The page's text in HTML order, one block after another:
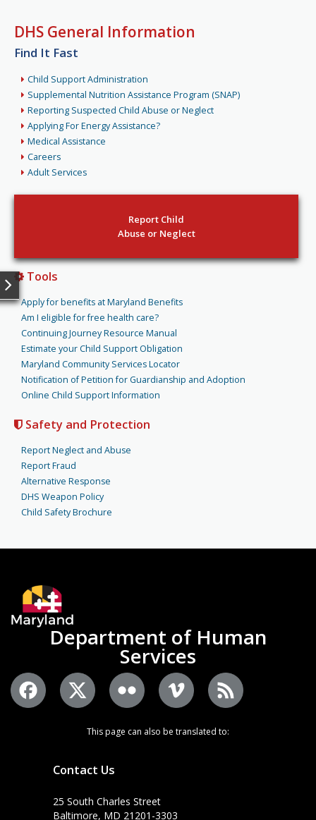
DHS General Information
Find It Fast
Child Support Administration
Supplemental Nutrition Assistance Program (SNAP)
Reporting Suspected Child Abuse or Neglect
Applying For Energy Assistance?
Medical Assistance
Careers
Adult Services
Report Child
Abuse or Neglect
Tools
Apply for benefits at Maryland Benefits
Am I eligible for free health care?
Continuing Journey Resource Manual
Estimate your Child Support Obligation
Maryland Community Services Locator
Notification of Petition for Guardianship and Adoption
Online Child Support Information
Safety and Protection
Report Neglect and Abuse
Report Fraud
Alternative Response
DHS Weapon Policy
Child Safety Brochure
Department of Human
Services
This page can also be translated to:
Contact Us
25 South Charles Street
Baltimore, MD 21201-3303